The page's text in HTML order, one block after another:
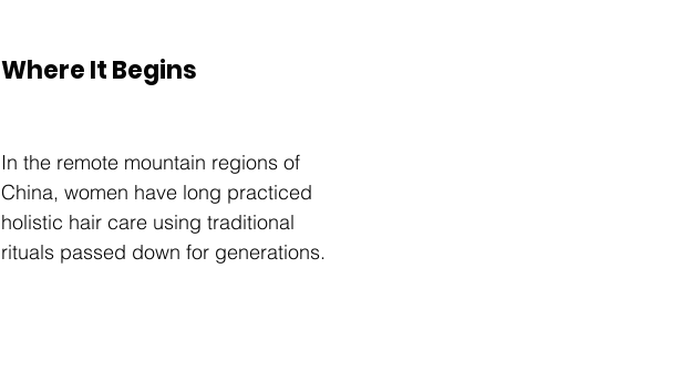
Where It Begins
In the remote mountain regions of
China, women have long practiced
holistic hair care using traditional
rituals passed down for generations.